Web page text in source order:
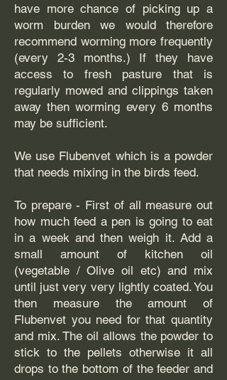
have more chance of picking up a
worm burden we would therefore
recommend worming more frequently
(every 2-3 months.) If they have
access to fresh pasture that is
regularly mowed and clippings taken
away then worming every 6 months
may be sufficient.
We use Flubenvet which is a powder
that needs mixing in the birds feed.
To prepare - First of all measure out
how much feed a pen is going to eat
in a week and then weigh it. Add a
small amount of kitchen oil
(vegetable / Olive oil etc) and mix
until just very very lightly coated. You
then measure the amount of
Flubenvet you need for that quantity
and mix. The oil allows the powder to
stick to the pellets otherwise it all
drops to the bottom of the feeder and